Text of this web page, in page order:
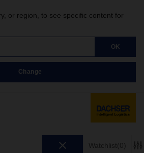
or region, to see specific content for
OK
Change
Watchlist(0)